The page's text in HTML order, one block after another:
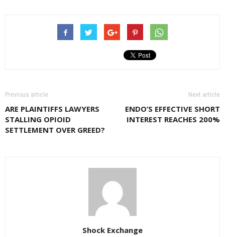
window)
in
window)
Previous article
ARE PLAINTIFFS LAWYERS
STALLING OPIOID
SETTLEMENT OVER GREED?
Next article
ENDO’S EFFECTIVE SHORT
INTEREST REACHES 200%
Shock Exchange